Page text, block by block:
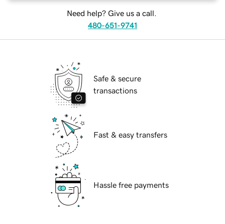
Need help? Give us a call.
480-651-9741
Safe & secure
transactions
Fast & easy transfers
Hassle free payments